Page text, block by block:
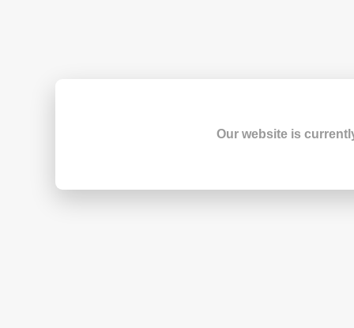
Our website is